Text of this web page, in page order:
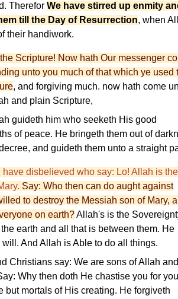
Therefor We have stirred up enmity
till the Day of Resurrection, when
their handiwork.
Scripture! Now hath Our messenger
unto you much of that which ye used
, and forgiving much. now hath come
and plain Scripture,
guideth him who seeketh His good
of peace. He bringeth them out of
and guideth them unto a straight
disbelieved who say: Lo! Allah is the
Say: Who then can do aught against
to destroy the Messiah son of Mary,
on earth?Allah's is the
earth and all that is between them. He
And Allah is Able to do all things.
Christians say: We are sons of Allah and
Why then doth He chastise you for
but mortals of His creating. He forgiveth